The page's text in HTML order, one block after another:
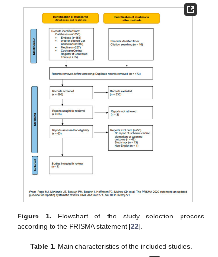
Figure 1. Flowchart of the study selection process
according to the PRISMA statement [22].
Table 1. Main characteristics of the included studies.